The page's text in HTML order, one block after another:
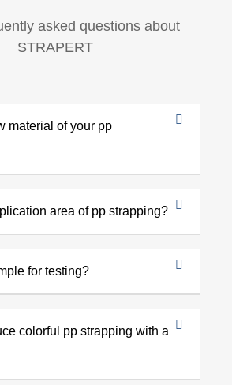
asked questions about
STRAPERT
material of your pp
area of pp strapping?
for testing?
colorful pp strapping with a